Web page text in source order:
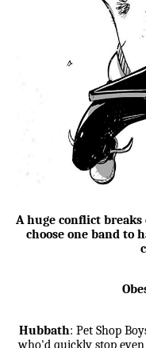
A huge conflict breaks
choose one band to
Hubbath: Pet Shop
who'd quickly stop even